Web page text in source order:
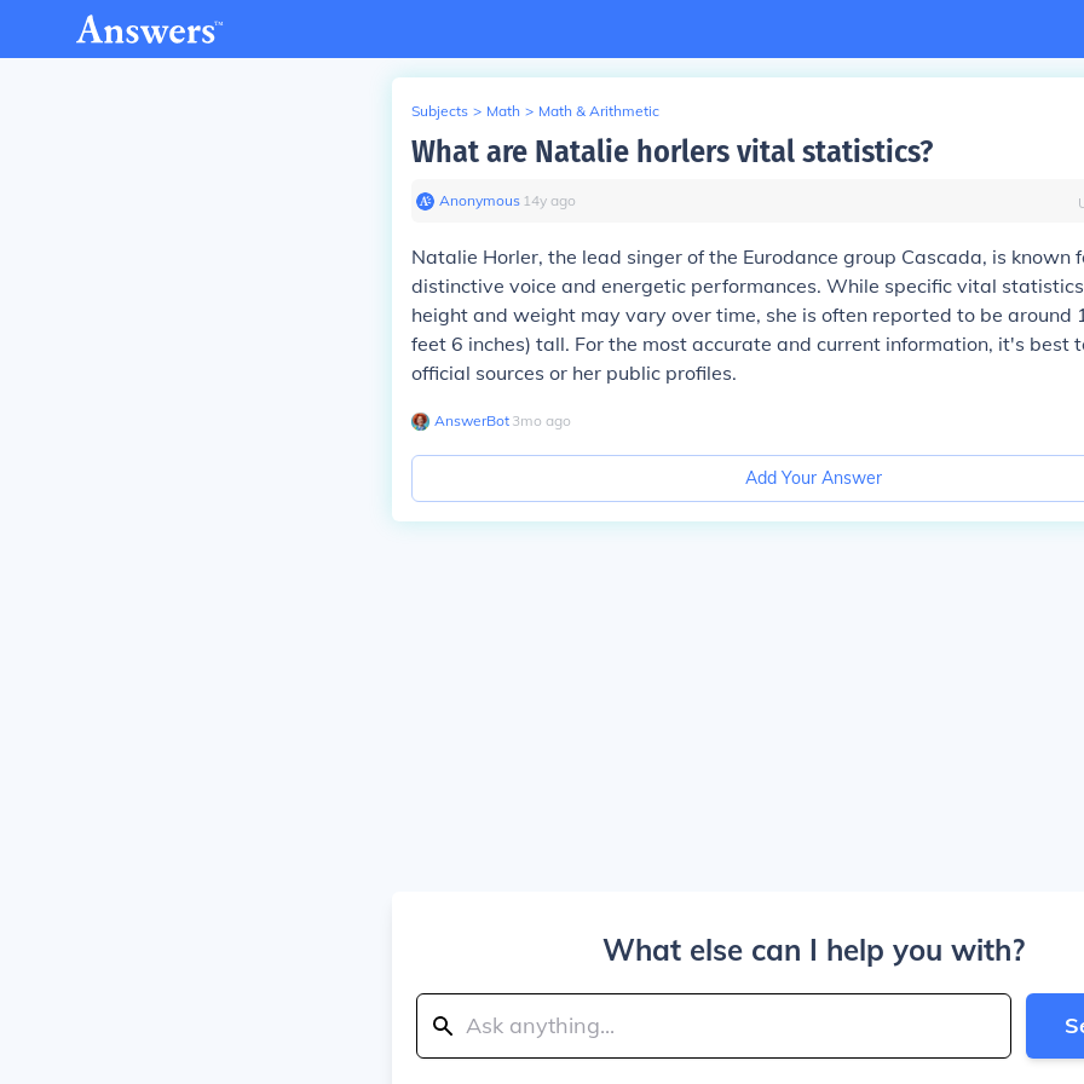
Subjects > Math > Math & Arithmetic
What are Natalie horlers vital statistics?
Anonymous∙ 14y ago
Natalie Horler, the lead singer of the Eurodance group Cascada, is known
distinctive voice and energetic performances. While specific vital
height and weight may vary over time, she is often reported to be around
feet 6 inches) tall. For the most accurate and current information, it's best
official sources or her public profiles.
AnswerBot∙ 3mo ago
Add Your Answer
What else can I help you with?